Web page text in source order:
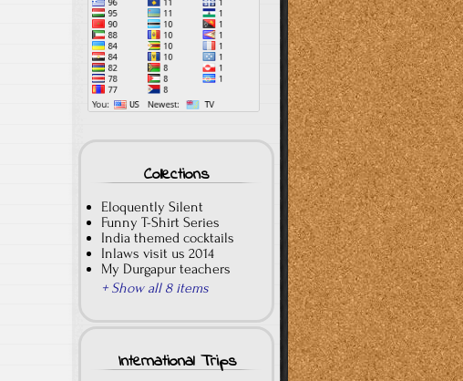
Collections
Eloquently Silent
Funny T-Shirt Series
India themed cocktails
Inlaws visit us 2014
My Durgapur teachers
+ Show all 8 items
International Trips